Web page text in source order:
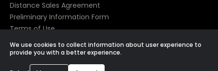
Distance Sales Agreement
Preliminary Information Form
Terms of Use
Privacy
Cookie Preferences
We use cookies to collect information about user experience to
provide you with a better experience.